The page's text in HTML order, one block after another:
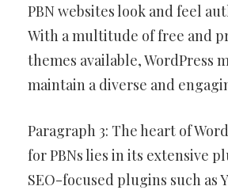
PBN websites look and feel
With a multitude of free and
themes available, WordPress
maintain a diverse and
Paragraph 3: The heart of
for PBNs lies in its extensive
SEO-focused plugins such as